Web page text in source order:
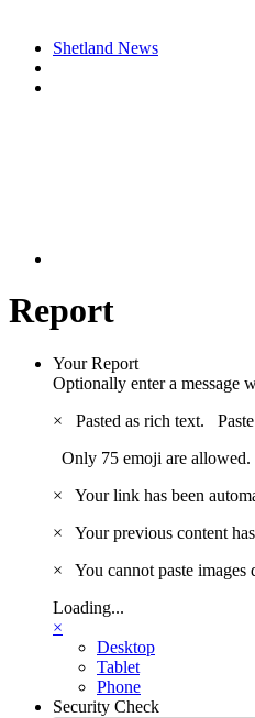
Shetland News
Report
Your Report
Optionally enter a message
×
Pasted as rich text.
Only 75 emoji are allowed.
×
Your link has been
×
Your previous content
×
You cannot paste
Loading...
×
Desktop
Tablet
Phone
Security Check